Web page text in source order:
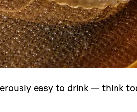
easy to drink — think